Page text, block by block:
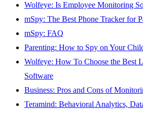
Wolfeye: Is Employee Monitoring
mSpy: The Best Phone Tracker for
mSpy: FAQ
Parenting: How to Spy on Your
Wolfeye: How To Choose the Best
Software
Business: Pros and Cons of
Teramind: Behavioral Analytics,